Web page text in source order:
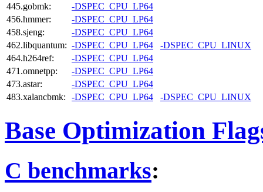
445.gobmk:
-DSPEC_CPU_LP64
456.hmmer:
-DSPEC_CPU_LP64
458.sjeng:
-DSPEC_CPU_LP64
462.libquantum: -DSPEC_CPU_LP64
-DSPEC_CPU_LINUX
464.h264ref:
-DSPEC_CPU_LP64
471.omnetpp:
-DSPEC_CPU_LP64
473.astar:
-DSPEC_CPU_LP64
483.xalancbmk:
-DSPEC_CPU_LP64 -DSPEC_CPU_LINUX
Base Optimization
C benchmarks: